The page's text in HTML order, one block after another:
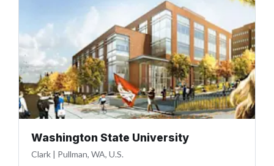
Washington State University
Clark | Pullman, WA, U.S.